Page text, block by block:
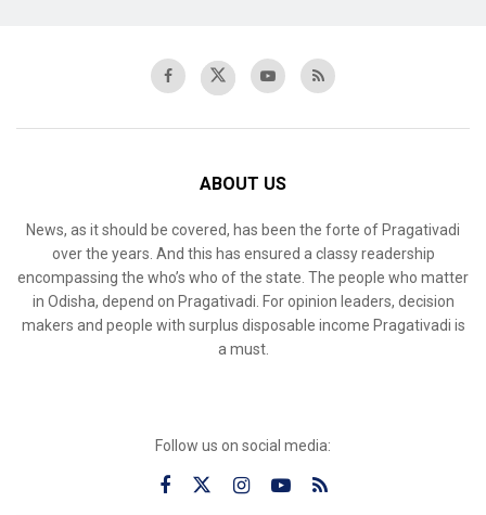
ABOUT US
News, as it should be covered, has been the forte of Pragativadi
over the years. And this has ensured a classy readership
encompassing the who’s who of the state. The people who matter
in Odisha, depend on Pragativadi. For opinion leaders, decision
makers and people with surplus disposable income Pragativadi is
a must.
Follow us on social media: